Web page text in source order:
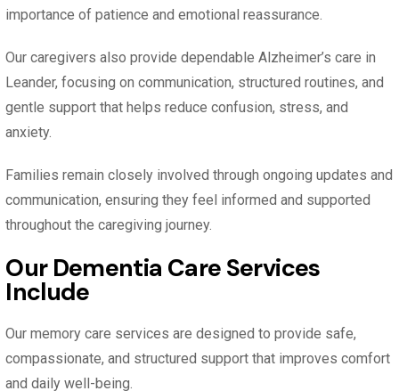
importance of patience and emotional reassurance.
Our caregivers also provide dependable Alzheimer’s care in
Leander, focusing on communication, structured routines, and
gentle support that helps reduce confusion, stress, and
anxiety.
Families remain closely involved through ongoing updates and
communication, ensuring they feel informed and supported
throughout the caregiving journey.
Our Dementia Care Services
Include
Our memory care services are designed to provide safe,
compassionate, and structured support that improves comfort
and daily well-being.